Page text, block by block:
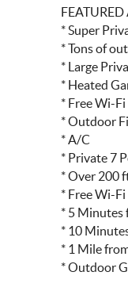
* Super
* Tons of
* Large
* Heated
* Free Wi-Fi
* Outdoor
* A/C
* Private 7
* Over 200
* Free Wi-
* 5 Minutes
* 10
* 1 Mile
* Outdoor